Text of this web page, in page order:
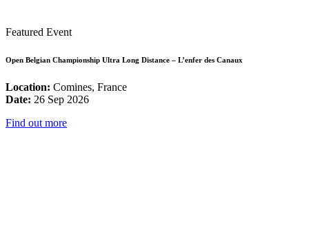
Featured Event
Open Belgian Championship Ultra Long Distance – L’enfer des Canaux
Location: Comines, France
Date: 26 Sep 2026
Find out more